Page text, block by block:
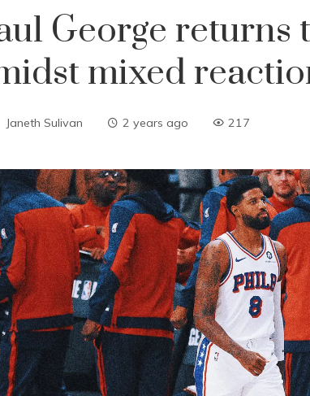
George returns
mixed
Janeth Sulivan 2 years ago 217